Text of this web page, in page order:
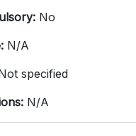
No
N/A
specified
N/A